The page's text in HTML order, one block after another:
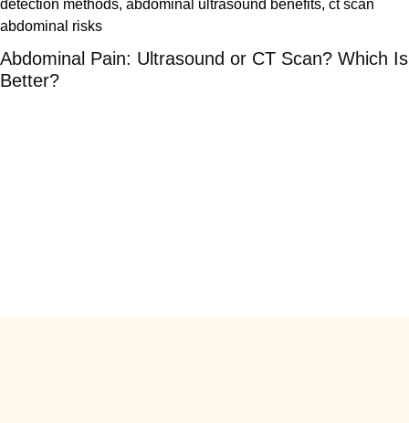
Abdominal Pain: Ultrasound or CT Scan? Which Is
Better?